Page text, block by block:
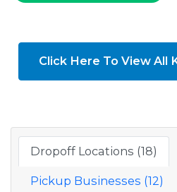
Click Here To View All
Dropoff Locations (18)
Pickup Businesses (12)